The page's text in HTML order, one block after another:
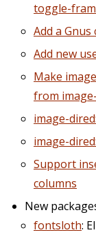
toggle-
Add a
Add new
Make
from
image-
image-
Support
columns
New
fontsloth: